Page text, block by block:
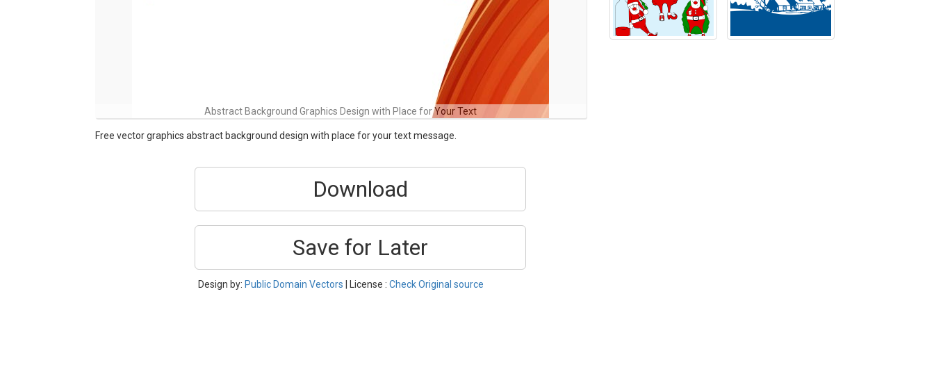
Abstract Background Graphics Design with Place for Your Text
Free vector graphics abstract background design with place for your text message.
Download
Save for Later
Design by: Public Domain Vectors | License : Check Original source